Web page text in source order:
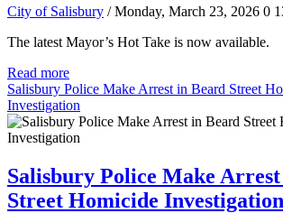
City of Salisbury / Monday, March 23, 2026 0
The latest Mayor’s Hot Take is now available.
Read more
Salisbury Police Make Arrest in Beard Street
Investigation
Salisbury Police Make
Street Homicide Investigation